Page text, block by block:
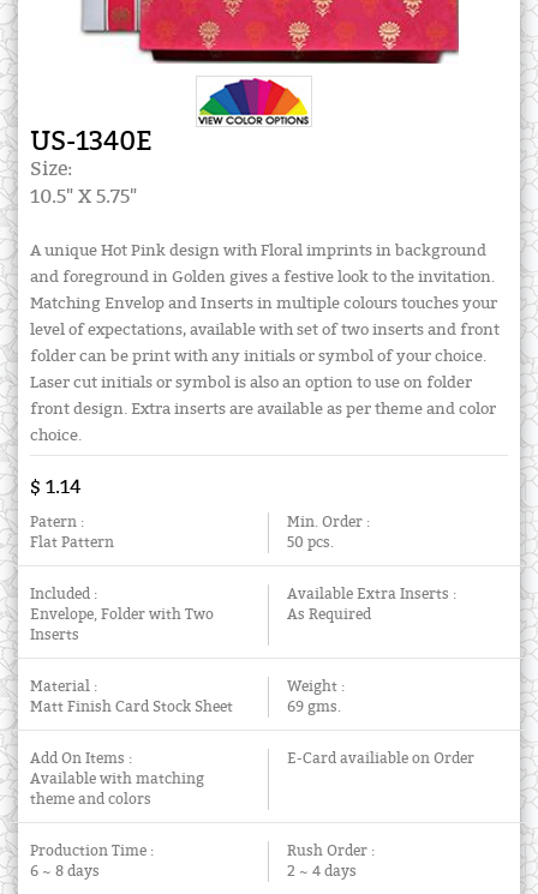
US-1340E
Size:
10.5" X 5.75"
A unique Hot Pink design with Floral imprints in background
and foreground in Golden gives a festive look to the invitation.
Matching Envelop and Inserts in multiple colours touches your
level of expectations, available with set of two inserts and front
folder can be print with any initials or symbol of your choice.
Laser cut initials or symbol is also an option to use on folder
front design. Extra inserts are available as per theme and color
choice.
$ 1.14
Patern :
Flat Pattern
Min. Order :
50 pcs.
Included :
Envelope, Folder with Two
Inserts
Available Extra Inserts :
As Required
Material :
Matt Finish Card Stock Sheet
Weight :
69 gms.
Add On Items :
Available with matching
theme and colors
E-Card availiable on Order
Production Time :
6 ~ 8 days
Rush Order :
2 ~ 4 days